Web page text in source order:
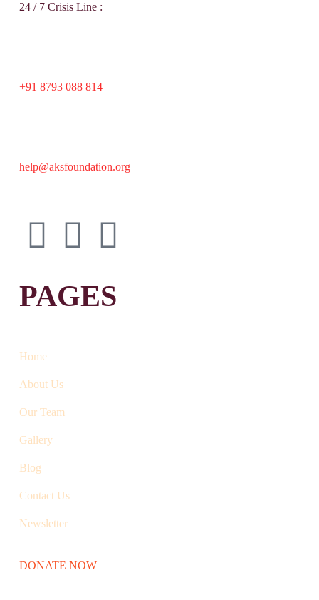
24 / 7 Crisis Line :
+91 8793 088 814
help@aksfoundation.org
PAGES
Home
About Us
Our Team
Gallery
Blog
Contact Us
Newsletter
DONATE NOW